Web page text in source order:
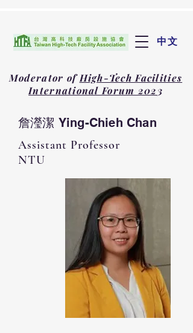
中文
Moderator ofHigh-Tech Facilities
International Forum 2023
詹瀅潔 Ying-Chieh Chan
Assistant Professor
NTU